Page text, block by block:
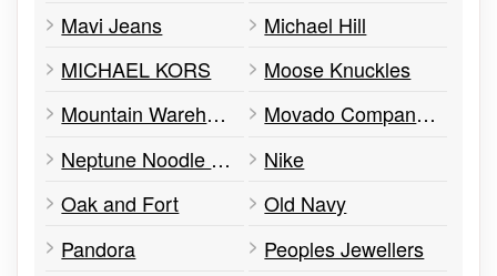
Mavi Jeans
Michael Hill
MICHAEL KORS
Moose Knuckles
Mountain Warehouse
Movado Company Store
Neptune Noodle House
Nike
Oak and Fort
Old Navy
Pandora
Peoples Jewellers